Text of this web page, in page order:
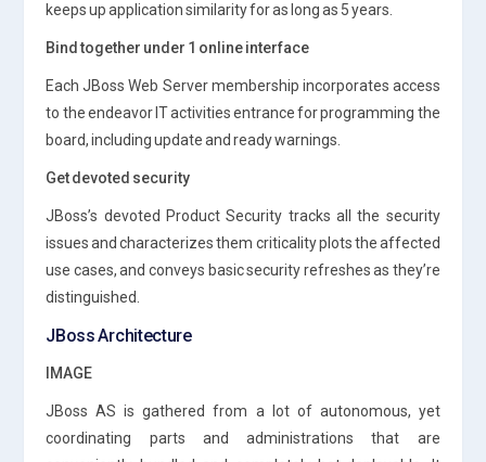
keeps up application similarity for as long as 5 years.
Bind together under 1 online interface
Each JBoss Web Server membership incorporates access
to the endeavor IT activities entrance for programming the
board, including update and ready warnings.
Get devoted security
JBoss’s devoted Product Security tracks all the security
issues and characterizes them criticality plots the affected
use cases, and conveys basic security refreshes as they’re
distinguished.
JBoss Architecture
IMAGE
JBoss AS is gathered from a lot of autonomous, yet
coordinating parts and administrations that are